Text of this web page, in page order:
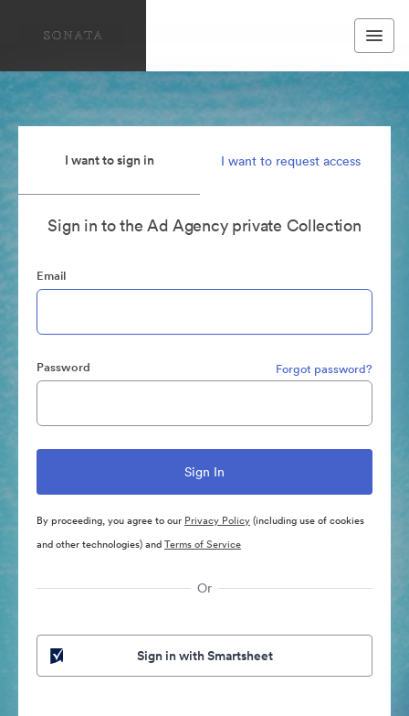
I want to sign in I want to request access
Sign in to the Ad Agency private Collection
Email
Password Forgot password?
By proceeding, you agree to our Privacy Policy(including use of cookies
and other technologies) andTerms of Service
Or
Sign in with Smartsheet